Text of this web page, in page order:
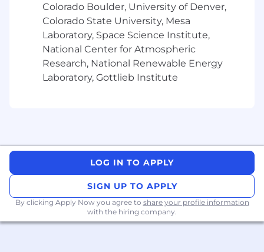
Proficiency in Figma (Design + Slides),
Google (Docs + Slides), Adobe (InDesign +
Illustrator + Acrobat) and emerging AI
technologies.
Experience working with vendors and
Experience designing and refining
presentation decks, with the ability to
visualize product flows and abstract
Proven ability to work effectively with
senior stakeholders and executives,
Colorado Boulder, University of Denver,
Colorado State University, Mesa
Laboratory, Space Science Institute,
National Center for Atmospheric
Research, National Renewable Energy
Laboratory, Gottlieb Institute
LOG IN TO APPLY
SIGN UP TO APPLY
By clicking Apply Now you agree to share your profile information
with the hiring company.